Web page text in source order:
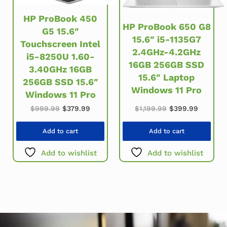
HP ProBook 450
G5 15.6″
Touchscreen Intel
i5-8250U 1.60-
3.40GHz 16GB
256GB SSD 15.6″
Windows 11 Pro
$999.99 Original price was: $999.99.
$379.99 Current price is: $379.99.
Add to cart
Add to wishlist
HP ProBook 650 G8
15.6″ i5-1135G7
2.4GHz-4.2GHz
16GB 256GB SSD
15.6″ Laptop
Windows 11 Pro
$1,199.99 Original price
$399.99
Add to cart
Add to wishlist